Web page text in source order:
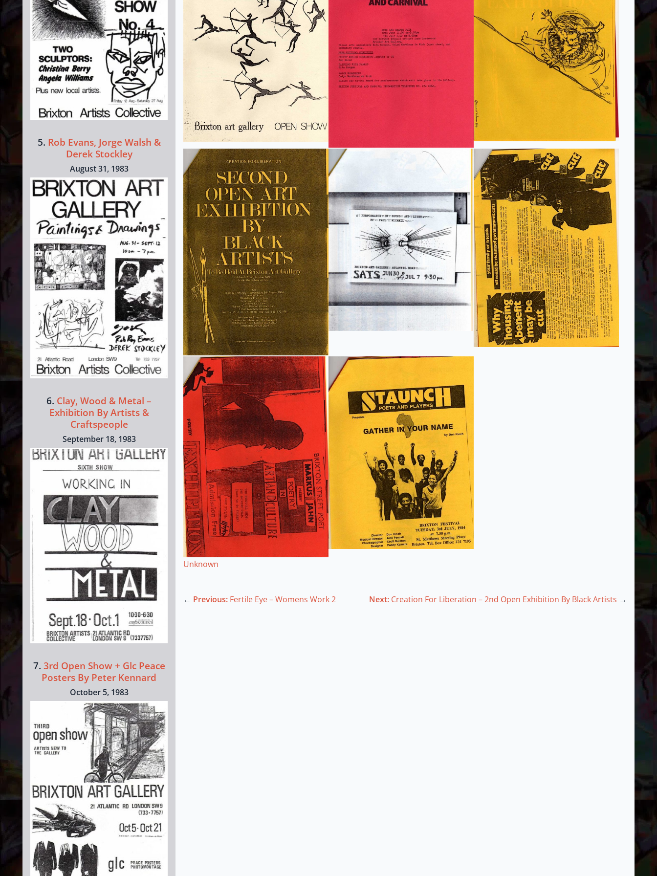
5. Rob Evans, Jorge Walsh &
Derek Stockley
August 31, 1983
6. Clay, Wood & Metal –
Exhibition By Artists &
Craftspeople
September 18, 1983
7. 3rd Open Show + Glc Peace
Posters By Peter Kennard
October 5, 1983
Unknown
← Previous: Fertile Eye – Womens Work 2 Next: Creation For Liberation – 2nd Open Exhibition By Black Artists →